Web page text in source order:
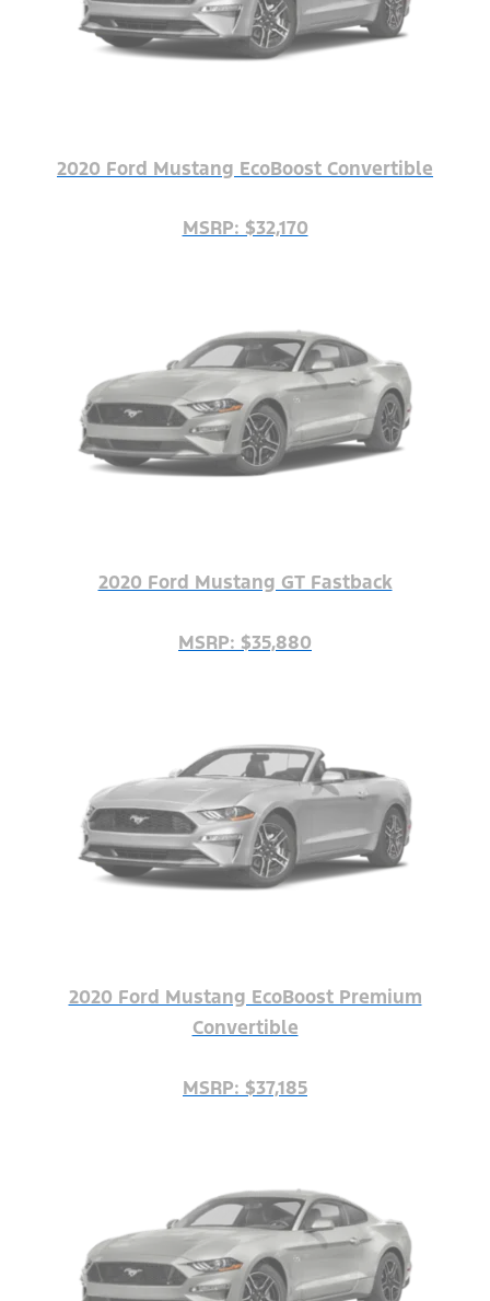
2020 Ford Mustang EcoBoost Convertible
MSRP: $32,170
2020 Ford Mustang GT Fastback
MSRP: $35,880
2020 Ford Mustang EcoBoost Premium
Convertible
MSRP: $37,185